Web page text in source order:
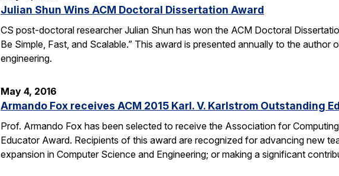
Julian Shun Wins ACM Doctoral Dissertation Award
CS post-doctoral researcher Julian Shun has won the ACM Doctoral
Be Simple, Fast, and Scalable.” This award is presented annually to the
engineering.
May 4, 2016
Armando Fox receives ACM 2015 Karl. V. Karlstrom Outstanding
Prof. Armando Fox has been selected to receive the Association for
Educator Award. Recipients of this award are recognized for advancing new
expansion in Computer Science and Engineering; or making a significant